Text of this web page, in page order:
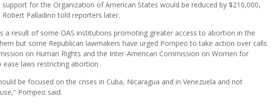
for the Organization of American States would be reduced by $210,000,
Palladino told reporters later.
a result of some OAS institutions promoting greater access to abortion in the
but some Republican lawmakers have urged Pompeo to take action over calls
on Human Rights and the Inter-American Commission on Women for
laws restricting abortion.
be focused on the crises in Cuba, Nicaragua and in Venezuela and not
Pompeo said.